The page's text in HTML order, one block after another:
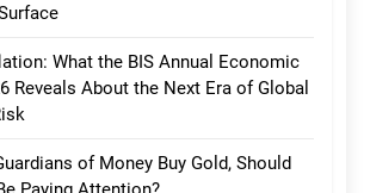
What the BIS Annual Economic
Reveals About the Next Era of Global
of Money Buy Gold, Should